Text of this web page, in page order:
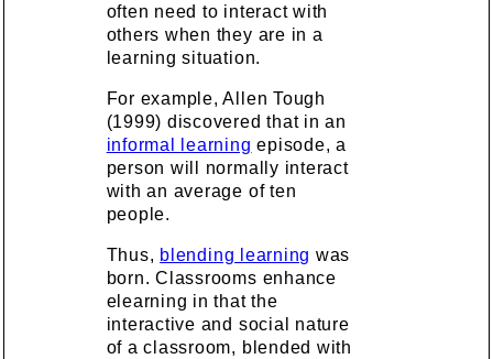
often need to interact with
others when they are in a
learning situation.
For example, Allen Tough
(1999) discovered that in an
informal learning episode, a
person will normally interact
with an average of ten
people.
Thus, blending learning was
born. Classrooms enhance
elearning in that the
interactive and social nature
of a classroom, blended with